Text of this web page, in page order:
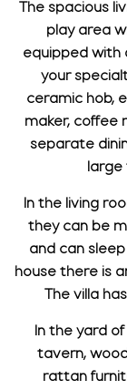
The spacious
play area
equipped with
your
ceramic hob,
maker, coffee
separate
In the living
they can be
and can
house there is
The villa
In the yard
tavern,
rattan